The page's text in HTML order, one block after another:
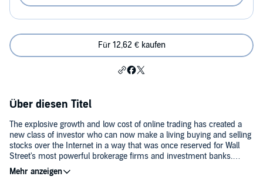
Für 12,62 € kaufen
Über diesen Titel
The explosive growth and low cost of online trading has created a
new class of investor who can now make a living buying and selling
stocks over the Internet in a way that was once reserved for Wall
Street's most powerful brokerage firms and investment banks.
Before taking to this fast-paced, high-risk playing field, it's absolutely
essential that you have a firm grasp of the rules and a solid game